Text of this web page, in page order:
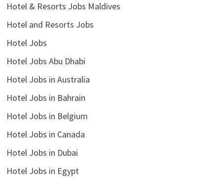
Hotel & Resorts Jobs Maldives
Hotel and Resorts Jobs
Hotel Jobs
Hotel Jobs Abu Dhabi
Hotel Jobs in Australia
Hotel Jobs in Bahrain
Hotel Jobs in Belgium
Hotel Jobs in Canada
Hotel Jobs in Dubai
Hotel Jobs in Egypt